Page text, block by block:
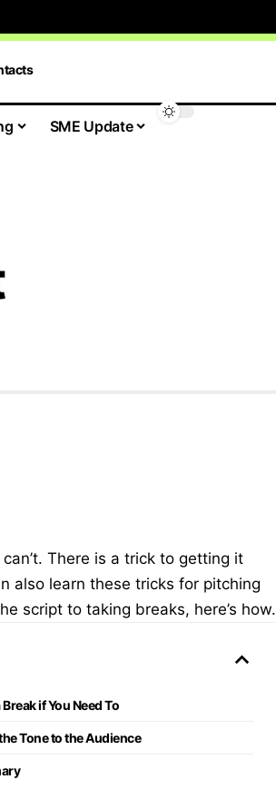
SME Update
There is a trick to getting it
also learn these tricks for pitching
script to taking breaks, here’s how.
Break if You Need To
Tone to the Audience